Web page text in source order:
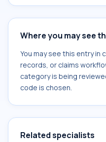
Where you may see
You may see this entry in
records, or claims
category is being
code is chosen.
Related specialists